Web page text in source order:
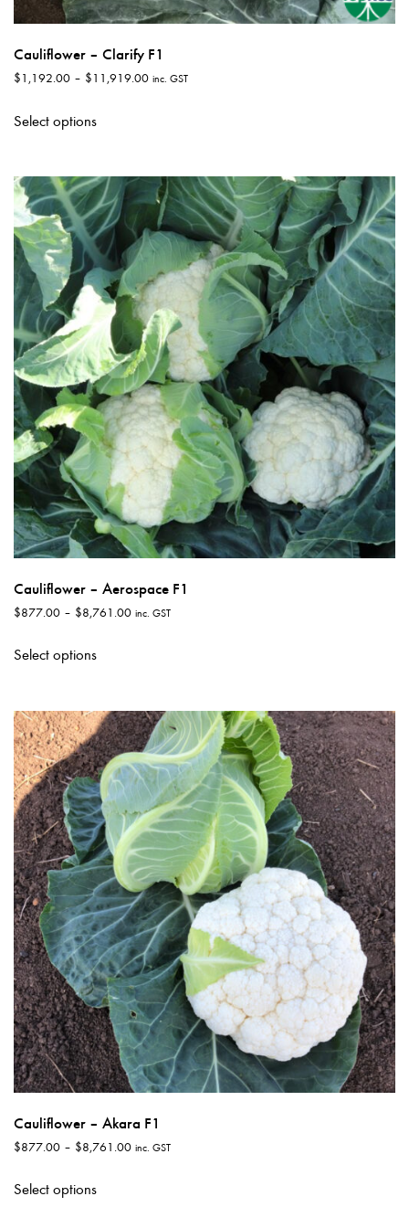
Cauliflower – Clarify F1
$1,192.00 – $11,919.00Price
inc. GST
Select optionsproduct
variants.
The
options
may
be
chosen
on
the
product
page
Cauliflower – Aerospace F1
$877.00 – $8,761.00Price
inc. GST
Select optionsproduct
variants.
The
options
may
be
chosen
on
the
product
page
Cauliflower – Akara F1
$877.00 – $8,761.00Price
inc. GST
Select optionsproduct